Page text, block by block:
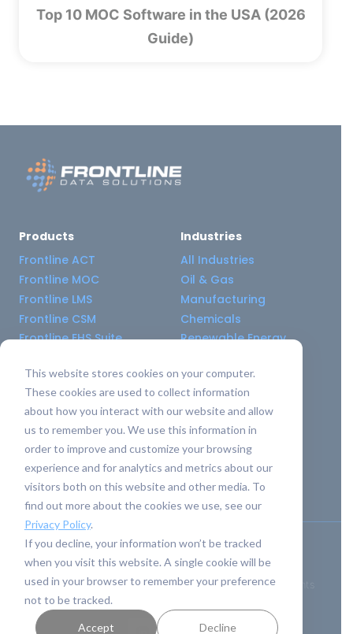
This website stores cookies on your computer.
These cookies are used to collect information
about how you interact with our website and allow
us to remember you. We use this information in
order to improve and customize your browsing
experience and for analytics and metrics about our
visitors both on this website and other media. To
find out more about the cookies we use, see our
Privacy Policy.
If you decline, your information won’t be tracked
when you visit this website. A single cookie will be
used in your browser to remember your preference
not to be tracked.
Accept Decline
Top 10 MOC Software in the USA (2026
Guide)
Products
Frontline ACT
Frontline MOC
Frontline LMS
Frontline CSM
Frontline EHS Suite
Industries
All Industries
Oil & Gas
Manufacturing
Chemicals
Renewable Energy
Resource Center
All Resources
Blogs
Case Studies
Templates
Integrations
Company
About Us
Pricing old
Support Services
Careers
Contact Us
Privacy Policy|Terms of Service
Safety Simplified© 2026 Frontline Data Solutions. All rights